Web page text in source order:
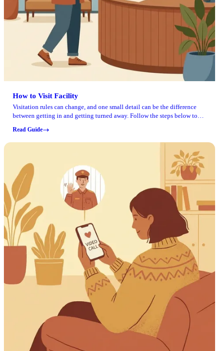
How to Visit Facility
Visitation rules can change, and one small detail can be the difference
between getting in and getting turned away. Follow the steps below to
Read Guide